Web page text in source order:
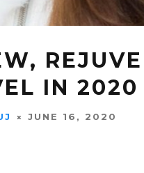
IN 2020
JUNE 16, 2020